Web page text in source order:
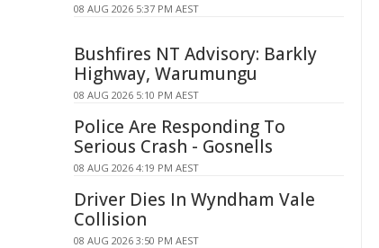
08 AUG 2026 5:37 PM AEST
Bushfires NT Advisory: Barkly
Highway, Warumungu
08 AUG 2026 5:10 PM AEST
Police Are Responding To
Serious Crash - Gosnells
08 AUG 2026 4:19 PM AEST
Driver Dies In Wyndham Vale
Collision
08 AUG 2026 3:50 PM AEST